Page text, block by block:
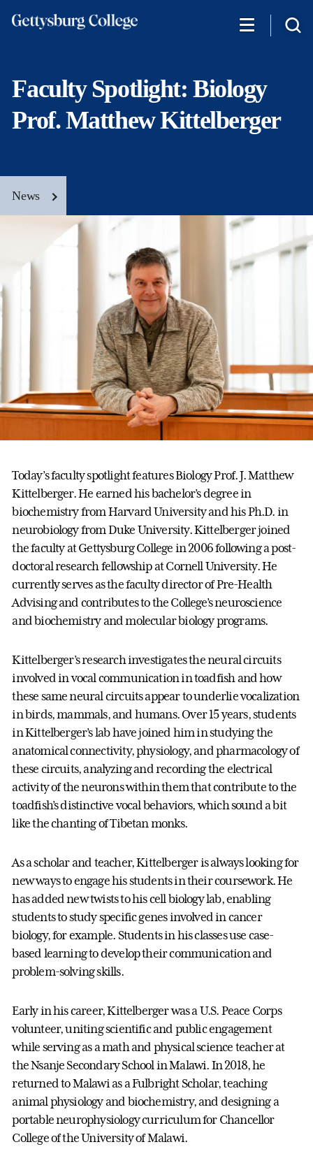
Faculty Spotlight: Biology
Prof. Matthew Kittelberger
News
Today’s faculty spotlight features Biology Prof. J. Matthew
Kittelberger. He earned his bachelor’s degree in
biochemistry from Harvard University and his Ph.D. in
neurobiology from Duke University. Kittelberger joined
the faculty at Gettysburg College in 2006 following a post-
doctoral research fellowship at Cornell University. He
currently serves as the faculty director of Pre-Health
Advising and contributes to the College’s neuroscience
and biochemistry and molecular biology programs.
Kittelberger’s research investigates the neural circuits
involved in vocal communication in toadfish and how
these same neural circuits appear to underlie vocalization
in birds, mammals, and humans. Over 15 years, students
in Kittelberger’s lab have joined him in studying the
anatomical connectivity, physiology, and pharmacology of
these circuits, analyzing and recording the electrical
activity of the neurons within them that contribute to the
toadfish’s distinctive vocal behaviors, which sound a bit
like the chanting of Tibetan monks.
As a scholar and teacher, Kittelberger is always looking for
new ways to engage his students in their coursework. He
has added new twists to his cell biology lab, enabling
students to study specific genes involved in cancer
biology, for example. Students in his classes use case-
based learning to develop their communication and
problem-solving skills.
Early in his career, Kittelberger was a U.S. Peace Corps
volunteer, uniting scientific and public engagement
while serving as a math and physical science teacher at
the Nsanje Secondary School in Malawi. In 2018, he
returned to Malawi as a Fulbright Scholar, teaching
animal physiology and biochemistry, and designing a
portable neurophysiology curriculum for Chancellor
College of the University of Malawi.